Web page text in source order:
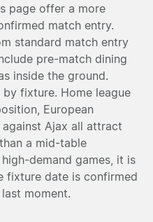
page offer a more
match entry.
standard match entry
pre-match dining
inside the ground.
fixture. Home league
European
against Ajax all attract
a mid-table
demand games, it is
fixture date is confirmed
moment.